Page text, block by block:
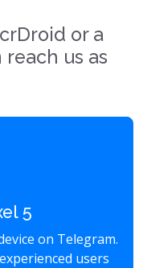
or a
us as
5
on Telegram.
users